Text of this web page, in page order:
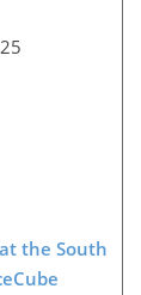
the South